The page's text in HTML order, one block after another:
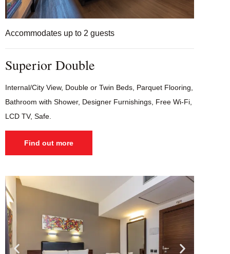
Accommodates up to 2 guests
Superior Double
Internal/City View, Double or Twin Beds, Parquet Flooring,
Bathroom with Shower, Designer Furnishings, Free Wi-Fi,
LCD TV, Safe.
Find out more